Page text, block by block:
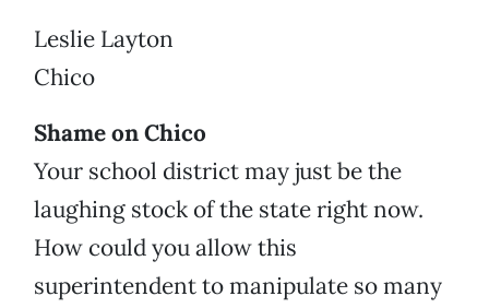
Leslie Layton
Chico
Shame on Chico
Your school district may just be the
laughing stock of the state right now.
How could you allow this
superintendent to manipulate so many